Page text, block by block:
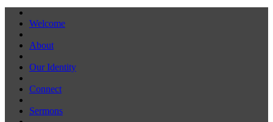
Welcome
About
Our Identity
Connect
Sermons